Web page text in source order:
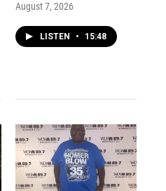
August 7, 2026
LISTEN • 15:48